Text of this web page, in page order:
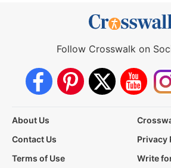
Follow Crosswalk on
About Us
Contact Us
Privacy
Terms of Use
Write